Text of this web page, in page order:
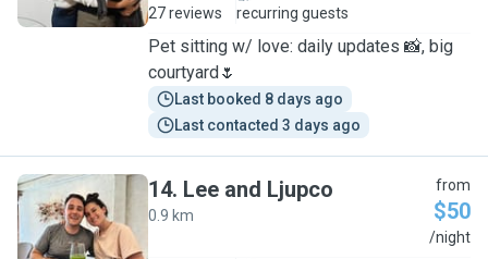
27 reviews
recurring guests
Pet sitting w/ love: daily updates 📸, big
courtyard🌷
Last booked 8 days ago
Last contacted 3 days ago
L
14. Lee and Ljupco
0.9 km
from
$50
/night